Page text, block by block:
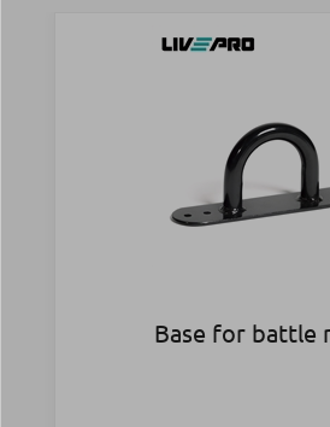
Base for battle